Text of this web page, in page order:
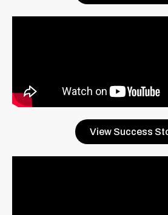
View Success